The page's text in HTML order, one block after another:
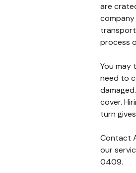
are
process
You may
need to
cover.
turn
Contact
our
0409.